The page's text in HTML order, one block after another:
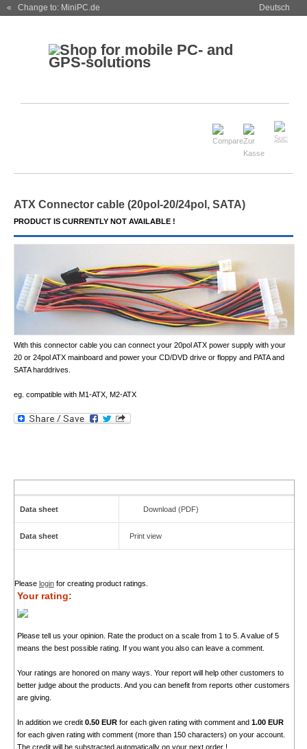
« Change to: MiniPC.de Deutsch
ATX Connector cable (20pol-20/24pol, SATA)
PRODUCT IS CURRENTLY NOT AVAILABLE !
With this connector cable you can connect your 20pol ATX power supply with your
20 or 24pol ATX mainboard and power your CD/DVD drive or floppy and PATA and
SATA harddrives.
eg. compatible with M1-ATX, M2-ATX
Data sheet Download (PDF)
Data sheet Print view
Please loginfor creating product ratings.
Your rating:
Please tell us your opinion. Rate the product on a scale from 1 to 5. A value of 5
means the best possible rating. If you want you also can leave a comment.
Your ratings are honored on many ways. Your report will help other customers to
better judge about the products. And you can benefit from reports other customers
are giving.
In addition we credit 0.50 EURfor each given rating with comment and 1.00 EUR
for each given rating with comment (more than 150 characters) on your account.
The credit will be substracted automatically on your next order !